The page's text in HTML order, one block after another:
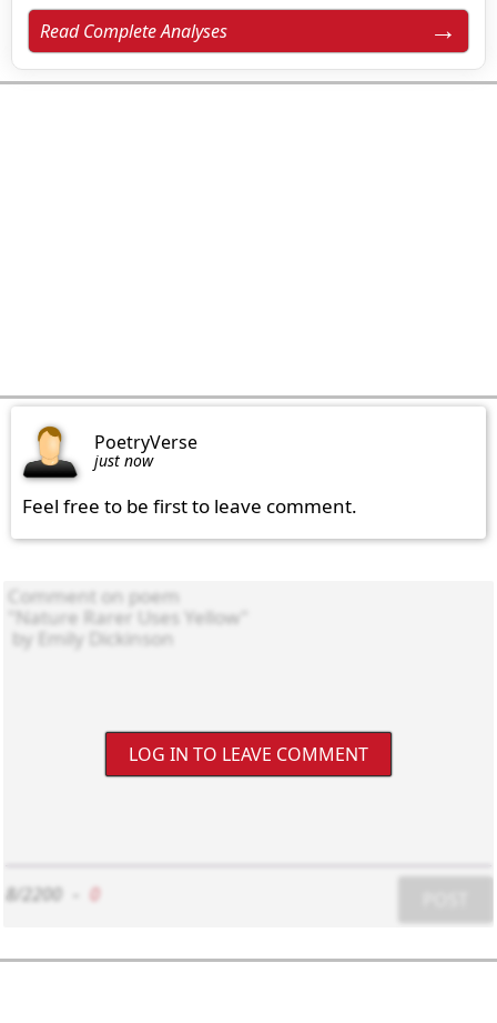
Read Complete Analyses
PoetryVerse
just now
Feel free to be first to leave comment.
LOG IN TO LEAVE COMMENT
8/2200 0